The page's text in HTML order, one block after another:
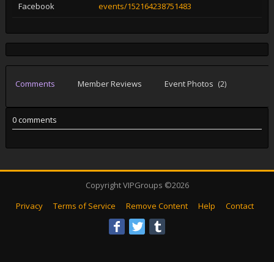
Facebook events/152164238751483
Comments Member Reviews Event Photos (2)
0 comments
Copyright VIPGroups ©2026
Privacy
Terms of Service Remove Content Help Contact